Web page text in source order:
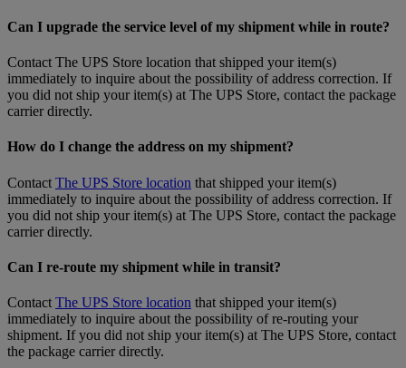
Can I upgrade the service level of my shipment while in route?
Contact The UPS Store location that shipped your item(s)
immediately to inquire about the possibility of address correction. If
you did not ship your item(s) at The UPS Store, contact the package
carrier directly.
How do I change the address on my shipment?
Contact The UPS Store location that shipped your item(s)
immediately to inquire about the possibility of address correction. If
you did not ship your item(s) at The UPS Store, contact the package
carrier directly.
Can I re-route my shipment while in transit?
Contact The UPS Store location that shipped your item(s)
immediately to inquire about the possibility of re-routing your
shipment. If you did not ship your item(s) at The UPS Store, contact
the package carrier directly.